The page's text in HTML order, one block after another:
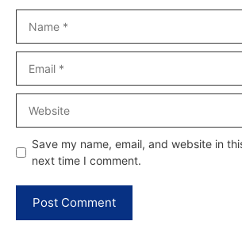
Save my name, email, and website in
next time I comment.